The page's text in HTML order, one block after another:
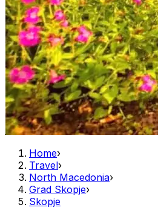
Home›
Travel›
North Macedonia›
Grad Skopje›
Skopje